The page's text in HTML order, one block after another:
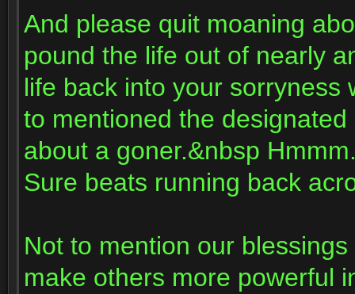
And please quit moaning
pound the life out of nearly
life back into your sorryness
to mentioned the
about a goner.&nbsp
Sure beats running back
Not to mention our
make others more powerful